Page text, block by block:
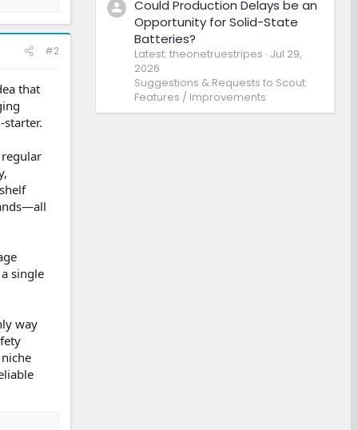
#2
that
single
way
Could Production Delays be an
Opportunity for Solid-State
Batteries?
Latest: theonetruestripes Jul 29,
2026
Suggestions & Requests to Scout:
Features / Improvements